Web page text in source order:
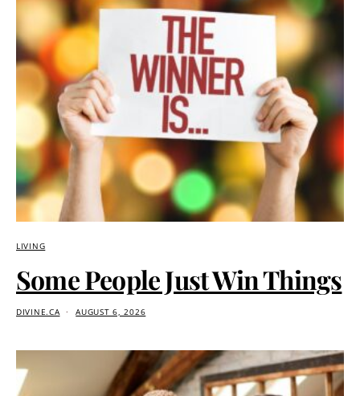
LIVING
Some People Just Win Things
DIVINE.CA AUGUST 6, 2026